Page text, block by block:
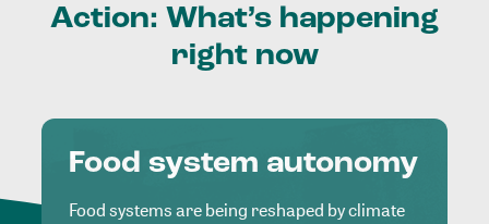
Action: What’s happening
right now
Food system autonomy
Food systems are being reshaped by climate